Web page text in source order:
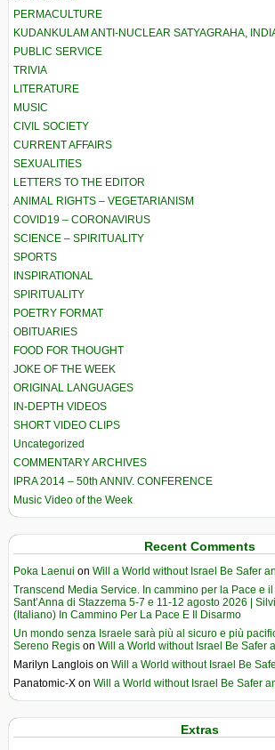
PERMACULTURE
KUDANKULAM ANTI-NUCLEAR SATYAGRAHA,
PUBLIC SERVICE
TRIVIA
LITERATURE
MUSIC
CIVIL SOCIETY
CURRENT AFFAIRS
SEXUALITIES
LETTERS TO THE EDITOR
ANIMAL RIGHTS – VEGETARIANISM
COVID19 – CORONAVIRUS
SCIENCE – SPIRITUALITY
SPORTS
INSPIRATIONAL
SPIRITUALITY
POETRY FORMAT
OBITUARIES
FOOD FOR THOUGHT
JOKE OF THE WEEK
ORIGINAL LANGUAGES
IN-DEPTH VIDEOS
SHORT VIDEO CLIPS
Uncategorized
COMMENTARY ARCHIVES
IPRA 2014 – 50th ANNIV. CONFERENCE
Music Video of the Week
Recent Comments
Poka Laenui on Will a World without Israel Be Safer
Transcend Media Service. In cammino per la Pace e
Sant’Anna di Stazzema 5-7 e 11-12 agosto 2026 |
(Italiano) In Cammino Per La Pace E Il Disarmo
Un mondo senza Israele sarà più al sicuro e più
Sereno Regis on Will a World without Israel Be Safer
Marilyn Langlois on Will a World without Israel Be
Panatomic-X on Will a World without Israel Be Safer
Extras